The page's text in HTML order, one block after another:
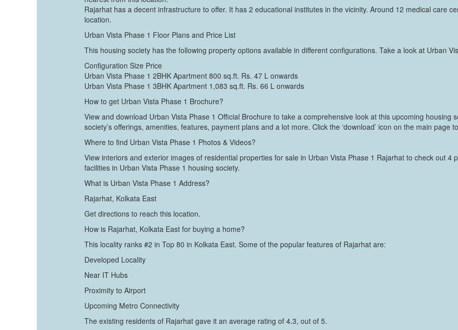
Rajarhat has a decent infrastructure to offer. It has 2 educational institutes in the vicinity. Around 12 medical care
location.
Urban Vista Phase 1 Floor Plans and Price List
This housing society has the following property options available in different configurations. Take a look at Urban
Configuration Size Price
Urban Vista Phase 1 2BHK Apartment 800 sq.ft. Rs. 47 L onwards
Urban Vista Phase 1 3BHK Apartment 1,083 sq.ft. Rs. 66 L onwards
How to get Urban Vista Phase 1 Brochure?
View and download Urban Vista Phase 1 Official Brochure to take a comprehensive look at this upcoming housing
society’s offerings, amenities, features, payment plans and a lot more. Click the ‘download’ icon on the main page
Where to find Urban Vista Phase 1 Photos & Videos?
View interiors and exterior images of residential properties for sale in Urban Vista Phase 1 Rajarhat to check out 4
facilities in Urban Vista Phase 1 housing society.
What is Urban Vista Phase 1 Address?
Rajarhat, Kolkata East
Get directions to reach this location.
How is Rajarhat, Kolkata East for buying a home?
This locality ranks #2 in Top 80 in Kolkata East. Some of the popular features of Rajarhat are:
Developed Locality
Near IT Hubs
Proximity to Airport
Upcoming Metro Connectivity
The existing residents of Rajarhat gave it an average rating of 4.3, out of 5.